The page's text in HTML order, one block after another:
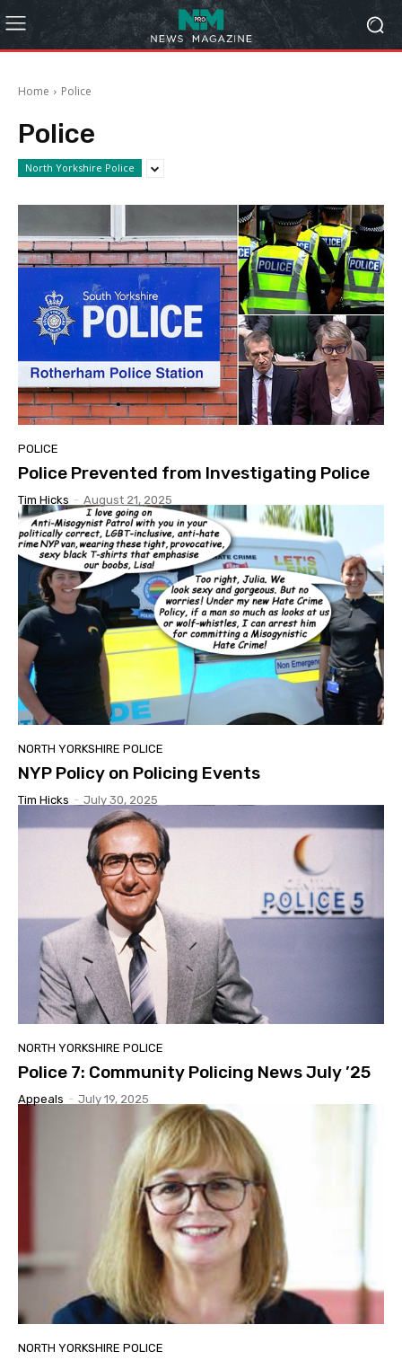
Home Police
Police
North Yorkshire Police
POLICE
Police Prevented from Investigating Police
Tim Hicks - August 21, 2025
NORTH YORKSHIRE POLICE
NYP Policy on Policing Events
Tim Hicks - July 30, 2025
NORTH YORKSHIRE POLICE
Police 7: Community Policing News July ’25
Appeals - July 19, 2025
NORTH YORKSHIRE POLICE